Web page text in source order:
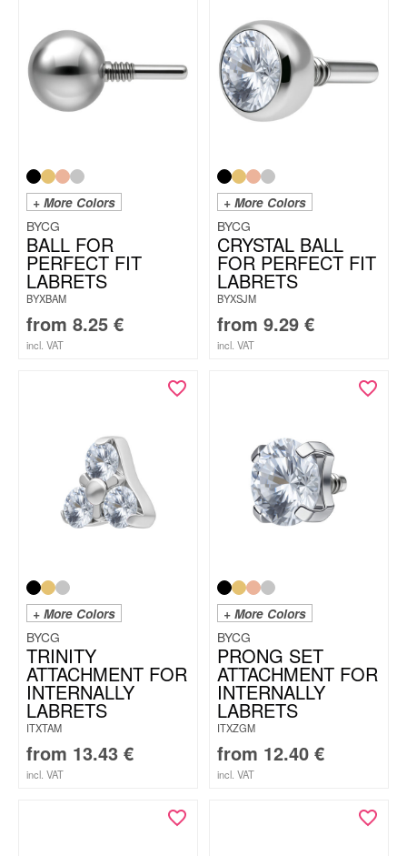
+ More Colors
BYCG
BALL FOR
PERFECT FIT
LABRETS
BYXBAM
from 8.25 €
incl. VAT
+ More Colors
BYCG
CRYSTAL BALL
FOR PERFECT FIT
LABRETS
BYXSJM
from 9.29 €
incl. VAT
+ More Colors
BYCG
TRINITY
ATTACHMENT FOR
INTERNALLY
LABRETS
ITXTAM
from 13.43 €
incl. VAT
+ More Colors
BYCG
PRONG SET
ATTACHMENT FOR
INTERNALLY
LABRETS
ITXZGM
from 12.40 €
incl. VAT